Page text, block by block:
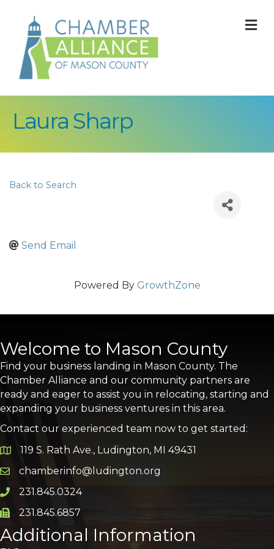
Laura Sharp
Back to Search
Send Email
Powered By GrowthZone
Welcome to Mason County
Find your business landing in Mason County. The
Chamber Alliance and our community partners are
ready and eager to assist you in relocating, starting and
expanding your business ventures in this area.
Contact our experienced team now to get started:
Google Map
119 S. Rath Ave., Ludington, MI 49431
Email icon and link
chamberinfo@ludington.org
Phone icon and link
231.845.0324
Phone icon and link
231.845.6857
Additional Information